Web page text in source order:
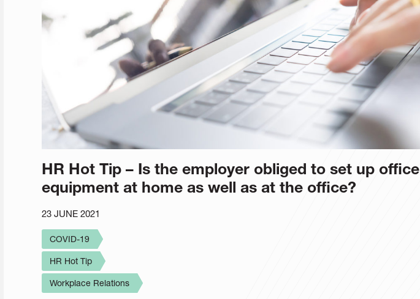
HR Hot Tip – Is the employer obliged to set up office
equipment at home as well as at the office?
23 JUNE 2021
COVID-19
HR Hot Tip
Workplace Relations